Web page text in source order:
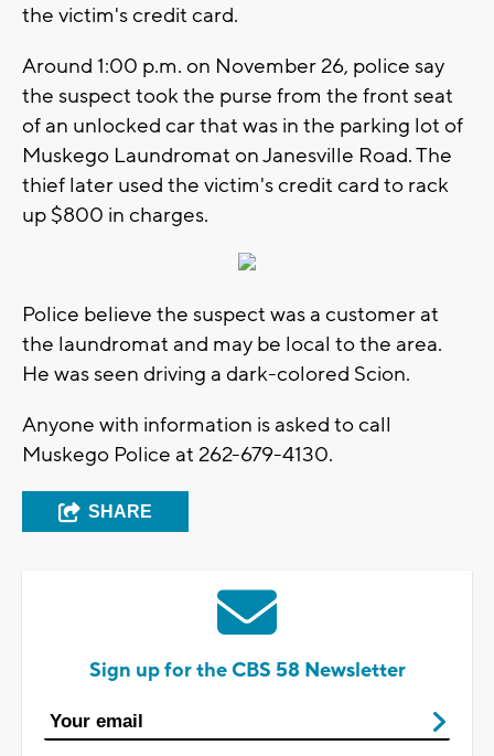
the victim's credit card.
Around 1:00 p.m. on November 26, police say
the suspect took the purse from the front seat
of an unlocked car that was in the parking lot of
Muskego Laundromat on Janesville Road. The
thief later used the victim's credit card to rack
up $800 in charges.
Police believe the suspect was a customer at
the laundromat and may be local to the area.
He was seen driving a dark-colored Scion.
Anyone with information is asked to call
Muskego Police at 262-679-4130.
SHARE
Sign up for the CBS 58 Newsletter